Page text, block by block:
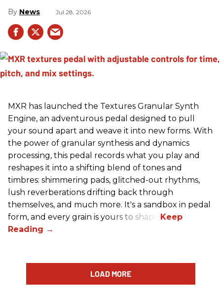
News Jul 28, 2026
MXR has launched the Textures Granular Synth
Engine, an adventurous pedal designed to pull
your sound apart and weave it into new forms. With
the power of granular synthesis and dynamics
processing, this pedal records what you play and
reshapes it into a shifting blend of tones and
timbres: shimmering pads, glitched-out rhythms,
lush reverberations drifting back through
themselves, and much more. It's a sandbox in pedal
form, and every grain is yours to shape.
LOAD MORE